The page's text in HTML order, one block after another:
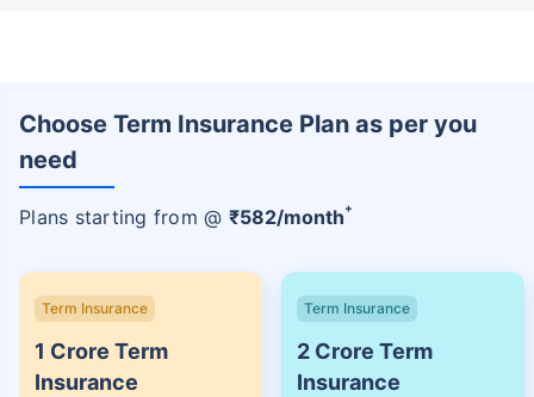
Choose Term Insurance Plan as per you
need
Plans starting from @ ₹582/month+
Term Insurance
1 Crore Term
Insurance
Term Insurance
2 Crore Term
Insurance